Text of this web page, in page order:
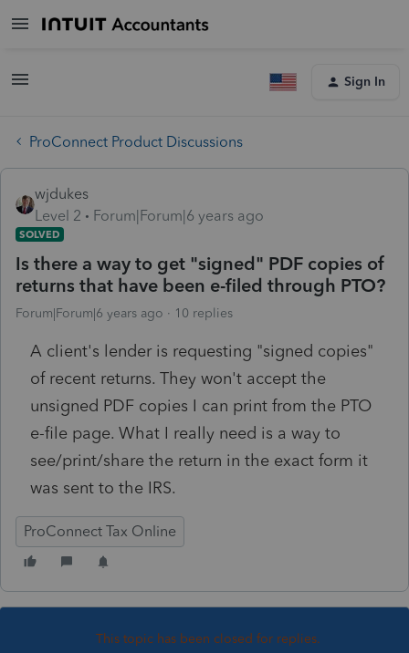
Sign In
ProConnect Product Discussions
wjdukes
Level 2
Forum|Forum|6 years ago
SOLVED
Is there a way to get "signed" PDF copies of
returns that have been e-filed through PTO?
Forum|Forum|6 years ago 10 replies
A client's lender is requesting "signed copies"
of recent returns. They won't accept the
unsigned PDF copies I can print from the PTO
e-file page. What I really need is a way to
see/print/share the return in the exact form it
was sent to the IRS.
ProConnect Tax Online
This topic has been closed for replies.